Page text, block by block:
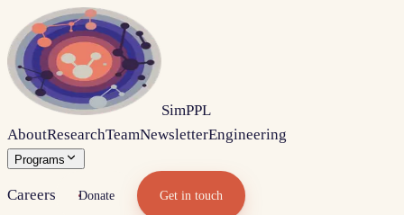
SimPPL
AboutResearchTeamNewsletterEngineering
Programs
Careers Donate Get in touch